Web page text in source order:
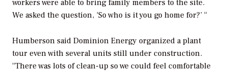
workers were able to bring family members to the site.
We asked the question, ‘So who is it you go home for?’ “
Humberson said Dominion Energy organized a plant
tour even with several units still under construction.
“There was lots of clean-up so we could feel comfortable